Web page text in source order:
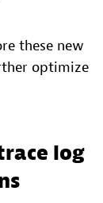
these new
optimize
log